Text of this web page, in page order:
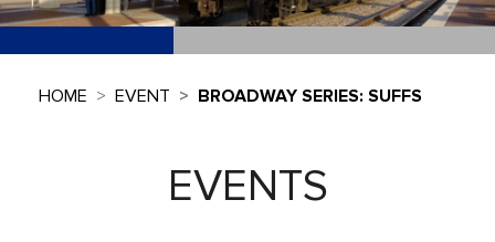
HOME EVENT BROADWAY SERIES: SUFFS
EVENTS